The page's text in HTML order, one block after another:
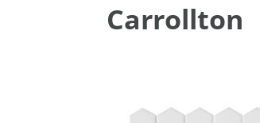
Carrollton